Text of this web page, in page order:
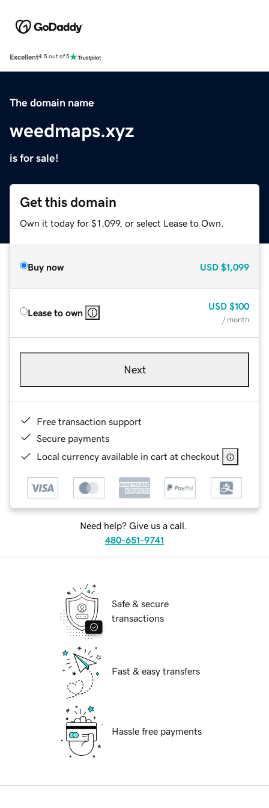
Excellent4.5 out of 5
The domain name
weedmaps.xyz
is for sale!
Get this domain
Own it today for $1,099, or select Lease to Own.
Buy now USD $1,099
Lease to own
USD $100
/ month
Next
Free transaction support
Secure payments
Local currency available in cart at checkout
Need help? Give us a call.
480-651-9741
Safe & secure
transactions
Fast & easy transfers
Hassle free payments